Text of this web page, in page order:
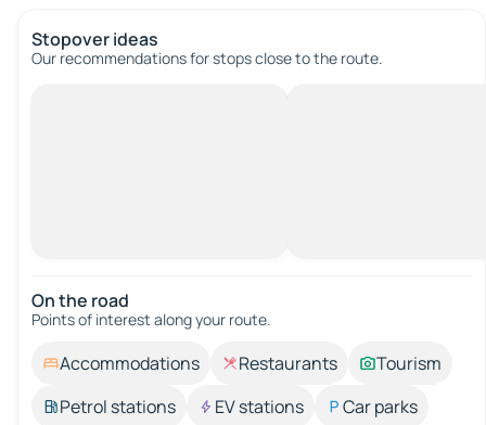
Stopover ideas
Our recommendations for stops close to the route.
On the road
Points of interest along your route.
Accommodations Restaurants
Tourism
Petrol stations
EV stations
Car parks